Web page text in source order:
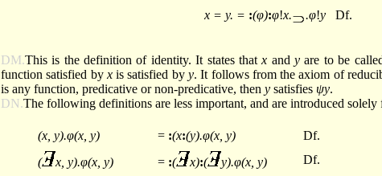
x = y. = :(φ):φ!x. .φ!y Df.
DM.This is the definition of identity. It states thatx andy are to be
function satisfied by xis satisfied byy. It follows from the axiom of
is any function, predicative or non-predicative, then y satisfies ψy.
DN.The following definitions are less important, and are introduced
(x, y).φ(x, y) = :(x:(y).φ(x, y)
Df.
(
x, y).φ(x, y) = :( x):( y).φ(x, y)
Df.